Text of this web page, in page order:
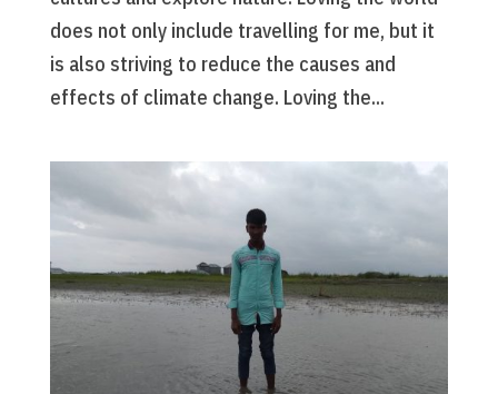
does not only include travelling for me, but it
is also striving to reduce the causes and
effects of climate change. Loving the...